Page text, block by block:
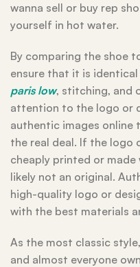
wanna sell or buy rep
yourself in hot water.
By comparing the shoe
ensure that it is
paris low, stitching, and
attention to the logo or
authentic images online
the real deal. If the logo
cheaply printed or
likely not an original.
high-quality logo or
with the best materials
As the most classic
and almost everyone